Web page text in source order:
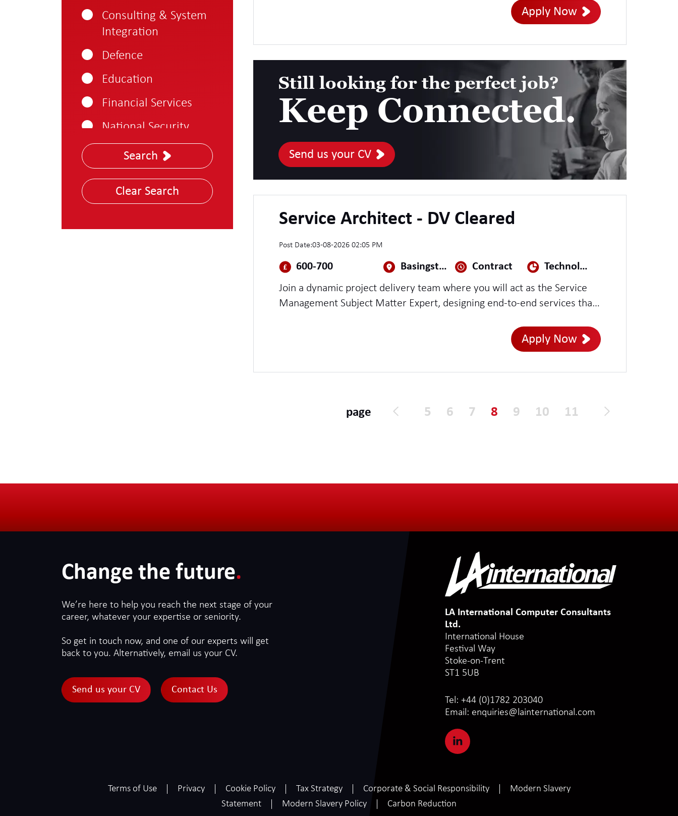
Consulting & System
Integration
Defence
Education
Financial Services
National Security
Nuclear, Energy &
Utilities
Police and Law
Enforcement
Technology, Media &
Search
Clear Search
user-centred service design. Working with designers, product owners,
developers and other members of Agile teams, they also test services as
Apply Now
Still looking for the perfect job?
Keep Connected.
Send us your CV
Service Architect - DV Cleared
Post Date:03-08-2026 02:05 PM
600-700 Basingstoke Contract
Technology, Media & Telecoms
Join a dynamic project delivery team where you will act as the Service
Management Subject Matter Expert, designing end-to-end services that
influence solution design, service transition, and operational readiness
while ensuring services are delivered efficiently and remain fully
Apply Now
page 5 6 7 8 9 10 11
Change the future.
We’re here to help you reach the next stage of your
career, whatever your expertise or seniority.
So get in touch now, and one of our experts will get
back to you. Alternatively, email us your CV.
Send us your CV Contact Us
LA International Computer Consultants
Ltd.
International House
Festival Way
Stoke-on-Trent
ST1 5UB
Tel: +44 (0)1782 203040
Email: enquiries@lainternational.com
Terms of Use Privacy Cookie Policy Tax Strategy Corporate & Social Responsibility
Modern Slavery
Statement
Modern Slavery Policy Carbon Reduction